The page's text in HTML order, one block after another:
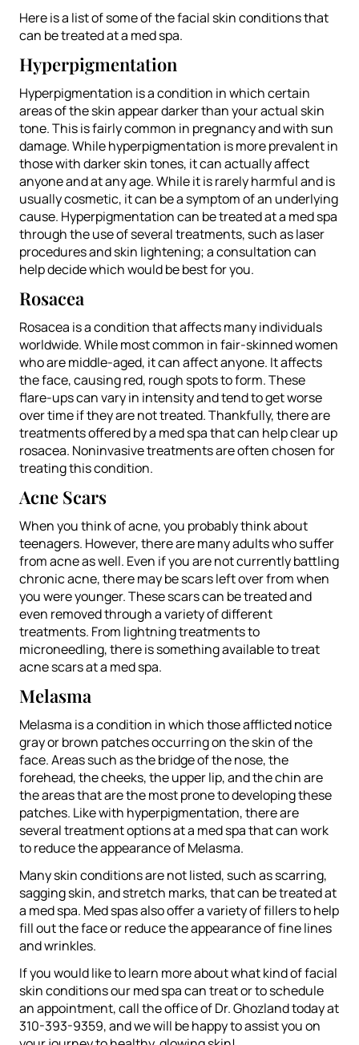
Here is a list of some of the facial skin conditions that
can be treated at a med spa.
Hyperpigmentation
Hyperpigmentation is a condition in which certain
areas of the skin appear darker than your actual skin
tone. This is fairly common in pregnancy and with sun
damage. While hyperpigmentation is more prevalent in
those with darker skin tones, it can actually affect
anyone and at any age. While it is rarely harmful and is
usually cosmetic, it can be a symptom of an underlying
cause. Hyperpigmentation can be treated at a med spa
through the use of several treatments, such as laser
procedures and skin lightening; a consultation can
help decide which would be best for you.
Rosacea
Rosacea is a condition that affects many individuals
worldwide. While most common in fair-skinned women
who are middle-aged, it can affect anyone. It affects
the face, causing red, rough spots to form. These
flare-ups can vary in intensity and tend to get worse
over time if they are not treated. Thankfully, there are
treatments offered by a med spa that can help clear up
rosacea. Noninvasive treatments are often chosen for
treating this condition.
Acne Scars
When you think of acne, you probably think about
teenagers. However, there are many adults who suffer
from acne as well. Even if you are not currently battling
chronic acne, there may be scars left over from when
you were younger. These scars can be treated and
even removed through a variety of different
treatments. From lightning treatments to
microneedling, there is something available to treat
acne scars at a med spa.
Melasma
Melasma is a condition in which those afflicted notice
gray or brown patches occurring on the skin of the
face. Areas such as the bridge of the nose, the
forehead, the cheeks, the upper lip, and the chin are
the areas that are the most prone to developing these
patches. Like with hyperpigmentation, there are
several treatment options at a med spa that can work
to reduce the appearance of Melasma.
Many skin conditions are not listed, such as scarring,
sagging skin, and stretch marks, that can be treated at
a med spa. Med spas also offer a variety of fillers to help
fill out the face or reduce the appearance of fine lines
and wrinkles.
If you would like to learn more about what kind of facial
skin conditions our med spa can treat or to schedule
an appointment, call the office of Dr. Ghozland today at
310-393-9359, and we will be happy to assist you on